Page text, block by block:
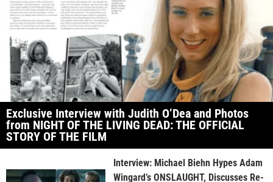
Exclusive Interview with Judith O’Dea and Photos
from NIGHT OF THE LIVING DEAD: THE OFFICIAL
STORY OF THE FILM
Interview: Michael Biehn Hypes Adam
Wingard’s ONSLAUGHT, Discusses Re-